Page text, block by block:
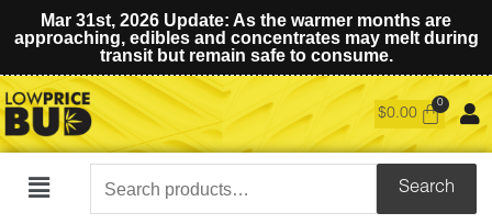
Mar 31st, 2026 Update: As the warmer months are
approaching, edibles and concentrates may melt during
transit but remain safe to consume.
$0.00
Main
Search
for:
Search